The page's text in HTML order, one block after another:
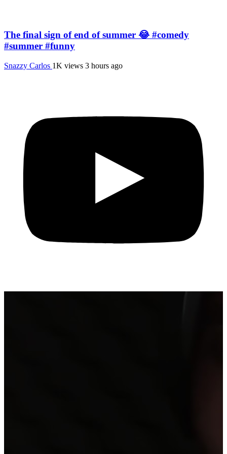
The final sign of end of summer 😂 #comedy
#summer #funny
Snazzy Carlos 1K views 3 hours ago